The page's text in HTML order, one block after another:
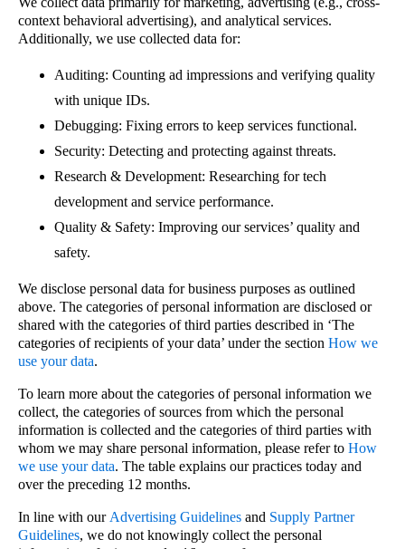
context behavioral advertising), and analytical services.
Additionally, we use collected data for:
Auditing: Counting ad impressions and verifying quality
with unique IDs.
Debugging: Fixing errors to keep services functional.
Security: Detecting and protecting against threats.
Research & Development: Researching for tech
development and service performance.
Quality & Safety: Improving our services’ quality and
safety.
We disclose personal data for business purposes as outlined
above. The categories of personal information are disclosed or
shared with the categories of third parties described in ‘The
categories of recipients of your data’ under the section How we
use your data.
To learn more about the categories of personal information we
collect, the categories of sources from which the personal
information is collected and the categories of third parties with
whom we may share personal information, please refer to How
we use your data. The table explains our practices today and
over the preceding 12 months.
In line with our Advertising Guidelines and Supply Partner
Guidelines, we do not knowingly collect the personal